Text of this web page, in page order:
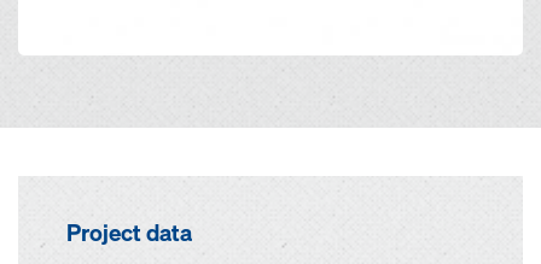
Project data